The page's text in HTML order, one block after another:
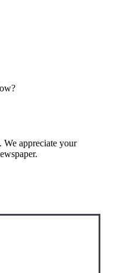
We appreciate your